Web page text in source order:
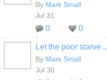
By Mark Small
Jul 31
0 0
Let the poor starve...
By Mark Small
Jul 30